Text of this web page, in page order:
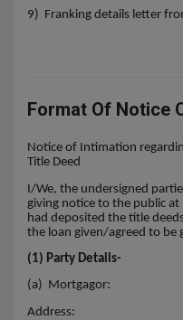
9) Franking details letter
Format Of Notice
Notice of Intimation
Title Deed
I/We, the undersigned
giving notice to the public
had deposited the title
the loan given/agreed to be
(1) Party Details-
(a) Mortgagor:
Address: